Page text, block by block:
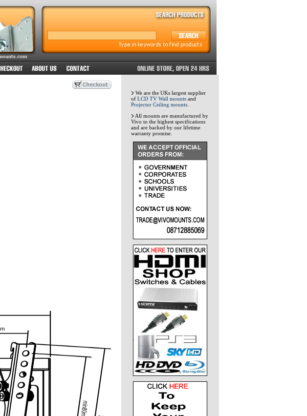
We are the UKs largest supplier
of LCD TV Wall mounts and
Projector Ceiling mounts
All mounts are manufactured by
Vivo to the highest specifications
and are backed by our lifetime
warranty promise.